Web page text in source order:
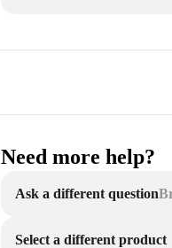
Need more help?
Ask a different question
Select a different product